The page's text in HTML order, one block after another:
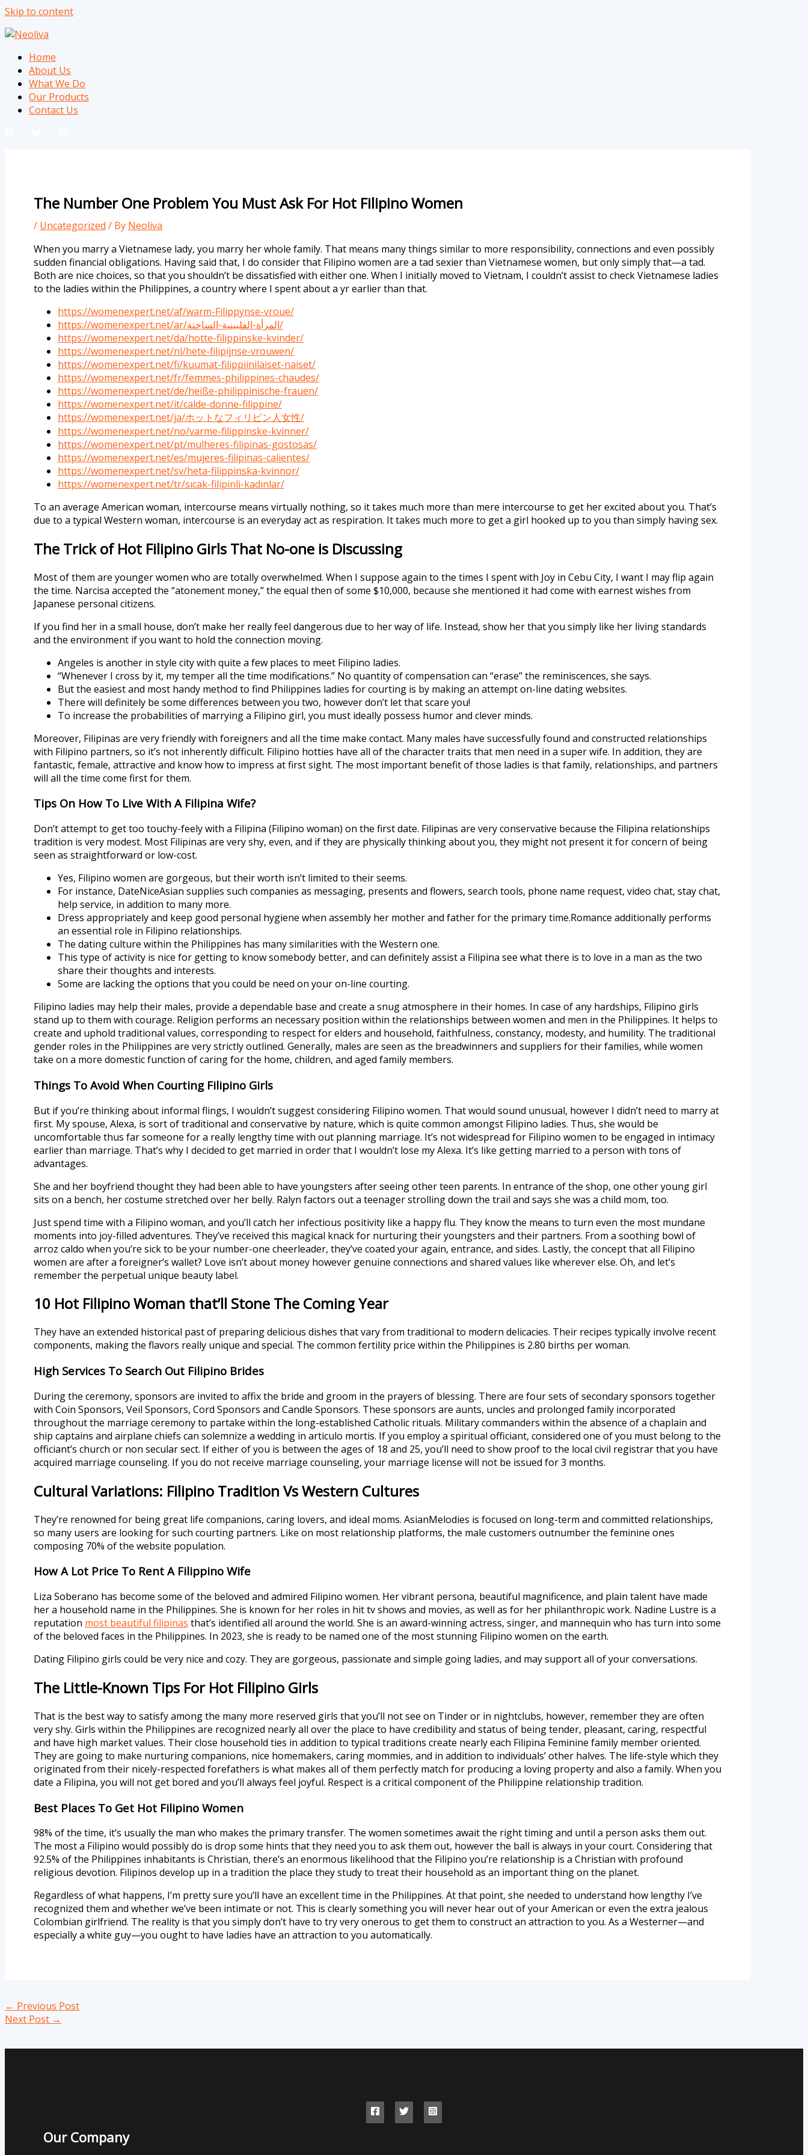
Skip to content
Home
About Us
What We Do
Our Products
Contact Us
The Number One Problem You Must Ask For Hot Filipino Women
/ Uncategorized / By Neoliva
When you marry a Vietnamese lady, you marry her whole family. That means many things similar to more responsibility, connections and even possibly
sudden financial obligations. Having said that, I do consider that Filipino women are a tad sexier than Vietnamese women, but only simply that—a tad.
Both are nice choices, so that you shouldn’t be dissatisfied with either one. When I initially moved to Vietnam, I couldn’t assist to check Vietnamese ladies
to the ladies within the Philippines, a country where I spent about a yr earlier than that.
https://womenexpert.net/af/warm-Filippynse-vroue/
https://womenexpert.net/ar/المرأة-الفلبينية-الساخنة/
https://womenexpert.net/da/hotte-filippinske-kvinder/
https://womenexpert.net/nl/hete-filipijnse-vrouwen/
https://womenexpert.net/fi/kuumat-filippiiniläiset-naiset/
https://womenexpert.net/fr/femmes-philippines-chaudes/
https://womenexpert.net/de/heiße-philippinische-frauen/
https://womenexpert.net/it/calde-donne-filippine/
https://womenexpert.net/ja/ホットなフィリピン人女性/
https://womenexpert.net/no/varme-filippinske-kvinner/
https://womenexpert.net/pt/mulheres-filipinas-gostosas/
https://womenexpert.net/es/mujeres-filipinas-calientes/
https://womenexpert.net/sv/heta-filippinska-kvinnor/
https://womenexpert.net/tr/sıcak-filipinli-kadınlar/
To an average American woman, intercourse means virtually nothing, so it takes much more than mere intercourse to get her excited about you. That’s
due to a typical Western woman, intercourse is an everyday act as respiration. It takes much more to get a girl hooked up to you than simply having sex.
The Trick of Hot Filipino Girls That No-one is Discussing
Most of them are younger women who are totally overwhelmed. When I suppose again to the times I spent with Joy in Cebu City, I want I may flip again
the time. Narcisa accepted the “atonement money,” the equal then of some $10,000, because she mentioned it had come with earnest wishes from
Japanese personal citizens.
If you find her in a small house, don’t make her really feel dangerous due to her way of life. Instead, show her that you simply like her living standards
and the environment if you want to hold the connection moving.
Angeles is another in style city with quite a few places to meet Filipino ladies.
“Whenever I cross by it, my temper all the time modifications.” No quantity of compensation can “erase” the reminiscences, she says.
But the easiest and most handy method to find Philippines ladies for courting is by making an attempt on-line dating websites.
There will definitely be some differences between you two, however don’t let that scare you!
To increase the probabilities of marrying a Filipino girl, you must ideally possess humor and clever minds.
Moreover, Filipinas are very friendly with foreigners and all the time make contact. Many males have successfully found and constructed relationships
with Filipino partners, so it’s not inherently difficult. Filipino hotties have all of the character traits that men need in a super wife. In addition, they are
fantastic, female, attractive and know how to impress at first sight. The most important benefit of those ladies is that family, relationships, and partners
will all the time come first for them.
Tips On How To Live With A Filipina Wife?
Don’t attempt to get too touchy-feely with a Filipina (Filipino woman) on the first date. Filipinas are very conservative because the Filipina relationships
tradition is very modest. Most Filipinas are very shy, even, and if they are physically thinking about you, they might not present it for concern of being
seen as straightforward or low-cost.
Yes, Filipino women are gorgeous, but their worth isn’t limited to their seems.
For instance, DateNiceAsian supplies such companies as messaging, presents and flowers, search tools, phone name request, video chat, stay chat,
help service, in addition to many more.
Dress appropriately and keep good personal hygiene when assembly her mother and father for the primary time.Romance additionally performs
an essential role in Filipino relationships.
The dating culture within the Philippines has many similarities with the Western one.
This type of activity is nice for getting to know somebody better, and can definitely assist a Filipina see what there is to love in a man as the two
share their thoughts and interests.
Some are lacking the options that you could be need on your on-line courting.
Filipino ladies may help their males, provide a dependable base and create a snug atmosphere in their homes. In case of any hardships, Filipino girls
stand up to them with courage. Religion performs an necessary position within the relationships between women and men in the Philippines. It helps to
create and uphold traditional values, corresponding to respect for elders and household, faithfulness, constancy, modesty, and humility. The traditional
gender roles in the Philippines are very strictly outlined. Generally, males are seen as the breadwinners and suppliers for their families, while women
take on a more domestic function of caring for the home, children, and aged family members.
Things To Avoid When Courting Filipino Girls
But if you’re thinking about informal flings, I wouldn’t suggest considering Filipino women. That would sound unusual, however I didn’t need to marry at
first. My spouse, Alexa, is sort of traditional and conservative by nature, which is quite common amongst Filipino ladies. Thus, she would be
uncomfortable thus far someone for a really lengthy time with out planning marriage. It’s not widespread for Filipino women to be engaged in intimacy
earlier than marriage. That’s why I decided to get married in order that I wouldn’t lose my Alexa. It’s like getting married to a person with tons of
advantages.
She and her boyfriend thought they had been able to have youngsters after seeing other teen parents. In entrance of the shop, one other young girl
sits on a bench, her costume stretched over her belly. Ralyn factors out a teenager strolling down the trail and says she was a child mom, too.
Just spend time with a Filipino woman, and you’ll catch her infectious positivity like a happy flu. They know the means to turn even the most mundane
moments into joy-filled adventures. They’ve received this magical knack for nurturing their youngsters and their partners. From a soothing bowl of
arroz caldo when you’re sick to be your number-one cheerleader, they’ve coated your again, entrance, and sides. Lastly, the concept that all Filipino
women are after a foreigner’s wallet? Love isn’t about money however genuine connections and shared values like wherever else. Oh, and let’s
remember the perpetual unique beauty label.
10 Hot Filipino Woman that’ll Stone The Coming Year
They have an extended historical past of preparing delicious dishes that vary from traditional to modern delicacies. Their recipes typically involve recent
components, making the flavors really unique and special. The common fertility price within the Philippines is 2.80 births per woman.
High Services To Search Out Filipino Brides
During the ceremony, sponsors are invited to affix the bride and groom in the prayers of blessing. There are four sets of secondary sponsors together
with Coin Sponsors, Veil Sponsors, Cord Sponsors and Candle Sponsors. These sponsors are aunts, uncles and prolonged family incorporated
throughout the marriage ceremony to partake within the long-established Catholic rituals. Military commanders within the absence of a chaplain and
ship captains and airplane chiefs can solemnize a wedding in articulo mortis. If you employ a spiritual officiant, considered one of you must belong to the
officiant’s church or non secular sect. If either of you is between the ages of 18 and 25, you’ll need to show proof to the local civil registrar that you have
acquired marriage counseling. If you do not receive marriage counseling, your marriage license will not be issued for 3 months.
Cultural Variations: Filipino Tradition Vs Western Cultures
They’re renowned for being great life companions, caring lovers, and ideal moms. AsianMelodies is focused on long-term and committed relationships,
so many users are looking for such courting partners. Like on most relationship platforms, the male customers outnumber the feminine ones
composing 70% of the website population.
How A Lot Price To Rent A Filippino Wife
Liza Soberano has become some of the beloved and admired Filipino women. Her vibrant persona, beautiful magnificence, and plain talent have made
her a household name in the Philippines. She is known for her roles in hit tv shows and movies, as well as for her philanthropic work. Nadine Lustre is a
reputation most beautiful filipinas that’s identified all around the world. She is an award-winning actress, singer, and mannequin who has turn into some
of the beloved faces in the Philippines. In 2023, she is ready to be named one of the most stunning Filipino women on the earth.
Dating Filipino girls could be very nice and cozy. They are gorgeous, passionate and simple going ladies, and may support all of your conversations.
The Little-Known Tips For Hot Filipino Girls
That is the best way to satisfy among the many more reserved girls that you’ll not see on Tinder or in nightclubs, however, remember they are often
very shy. Girls within the Philippines are recognized nearly all over the place to have credibility and status of being tender, pleasant, caring, respectful
and have high market values. Their close household ties in addition to typical traditions create nearly each Filipina Feminine family member oriented.
They are going to make nurturing companions, nice homemakers, caring mommies, and in addition to individuals’ other halves. The life-style which they
originated from their nicely-respected forefathers is what makes all of them perfectly match for producing a loving property and also a family. When you
date a Filipina, you will not get bored and you’ll always feel joyful. Respect is a critical component of the Philippine relationship tradition.
Best Places To Get Hot Filipino Women
98% of the time, it’s usually the man who makes the primary transfer. The women sometimes await the right timing and until a person asks them out.
The most a Filipino would possibly do is drop some hints that they need you to ask them out, however the ball is always in your court. Considering that
92.5% of the Philippines inhabitants is Christian, there’s an enormous likelihood that the Filipino you’re relationship is a Christian with profound
religious devotion. Filipinos develop up in a tradition the place they study to treat their household as an important thing on the planet.
Regardless of what happens, I’m pretty sure you’ll have an excellent time in the Philippines. At that point, she needed to understand how lengthy I’ve
recognized them and whether we’ve been intimate or not. This is clearly something you will never hear out of your American or even the extra jealous
Colombian girlfriend. The reality is that you simply don’t have to try very onerous to get them to construct an attraction to you. As a Westerner—and
especially a white guy—you ought to have ladies have an attraction to you automatically.
← Previous Post
Next Post →
Our Company